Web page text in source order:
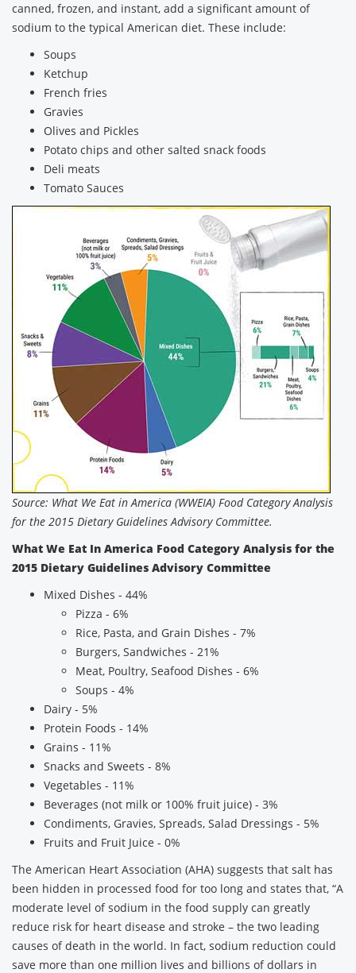
canned, frozen, and instant, add a significant amount of
sodium to the typical American diet. These include:
Soups
Ketchup
French fries
Gravies
Olives and Pickles
Potato chips and other salted snack foods
Deli meats
Tomato Sauces
Source: What We Eat in America (WWEIA) Food Category Analysis
for the 2015 Dietary Guidelines Advisory Committee.
What We Eat In America Food Category Analysis for the
2015 Dietary Guidelines Advisory Committee
Mixed Dishes - 44%
Pizza - 6%
Rice, Pasta, and Grain Dishes - 7%
Burgers, Sandwiches - 21%
Meat, Poultry, Seafood Dishes - 6%
Soups - 4%
Dairy - 5%
Protein Foods - 14%
Grains - 11%
Snacks and Sweets - 8%
Vegetables - 11%
Beverages (not milk or 100% fruit juice) - 3%
Condiments, Gravies, Spreads, Salad Dressings - 5%
Fruits and Fruit Juice - 0%
The American Heart Association (AHA) suggests that salt has
been hidden in processed food for too long and states that, “A
moderate level of sodium in the food supply can greatly
reduce risk for heart disease and stroke – the two leading
causes of death in the world. In fact, sodium reduction could
save more than one million lives and billions of dollars in